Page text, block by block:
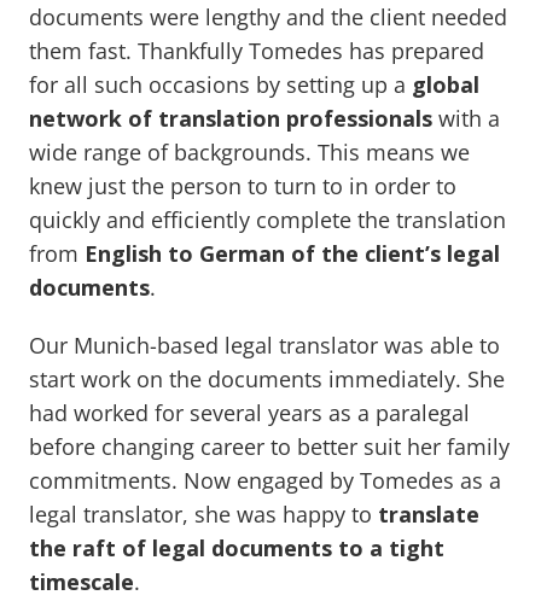
documents were lengthy and the client needed
them fast. Thankfully Tomedes has prepared
for all such occasions by setting up a global
network of translation professionals with a
wide range of backgrounds. This means we
knew just the person to turn to in order to
quickly and efficiently complete the translation
from English to German of the client’s legal
documents.
Our Munich-based legal translator was able to
start work on the documents immediately. She
had worked for several years as a paralegal
before changing career to better suit her family
commitments. Now engaged by Tomedes as a
legal translator, she was happy to translate
the raft of legal documents to a tight
timescale.